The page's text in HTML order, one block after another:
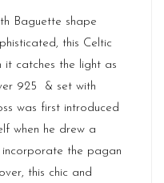
Baguette shape
this Celtic
it catches the light as
925 & set with
was first introduced
when he drew a
the pagan
this chic and